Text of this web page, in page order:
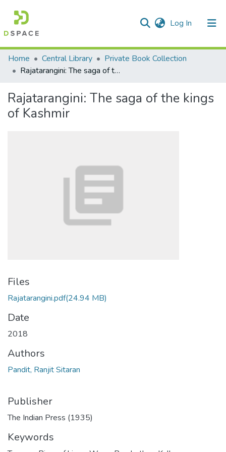
Log In (current)
Communities & Collections
All of DSpace
Statistics
Home Central Library
Private Book Collection
Rajatarangini: The saga of the kings of Kashmir
Rajatarangini: The saga of the kings
of Kashmir
Files
Rajatarangini.pdf(24.94 MB)
Date
2018
Authors
Pandit, Ranjit Sitaran
Publisher
The Indian Press (1935)
Keywords